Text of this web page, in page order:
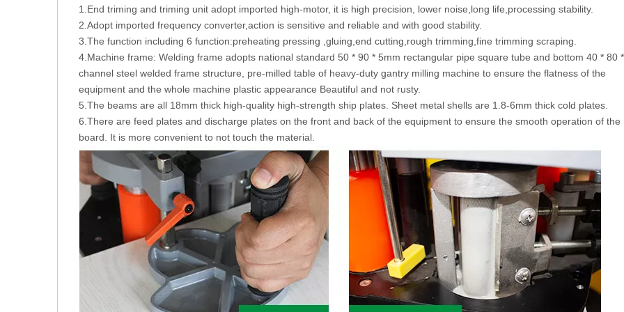
1.End triming and triming unit adopt imported high-motor, it is high precision, lower noise,long life,processing stability.
2.Adopt imported frequency converter,action is sensitive and reliable and with good stability.
3.The function including 6 function:preheating pressing ,gluing,end cutting,rough trimming,fine trimming scraping.
4.Machine frame: Welding frame adopts national standard 50 * 90 * 5mm rectangular pipe square tube and bottom 40 * 80
channel steel welded frame structure, pre-milled table of heavy-duty gantry milling machine to ensure the flatness of the
equipment and the whole machine plastic appearance Beautiful and not rusty.
5.The beams are all 18mm thick high-quality high-strength ship plates. Sheet metal shells are 1.8-6mm thick cold plates.
6.There are feed plates and discharge plates on the front and back of the equipment to ensure the smooth operation of the
board. It is more convenient to not touch the material.